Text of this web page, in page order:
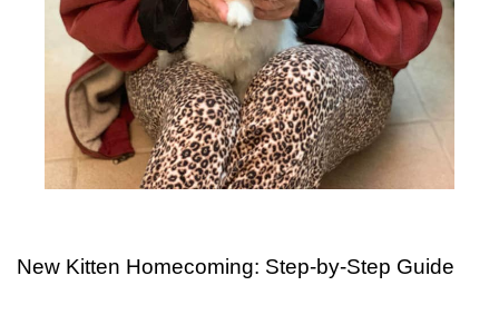
New Kitten Homecoming: Step-by-Step Guide